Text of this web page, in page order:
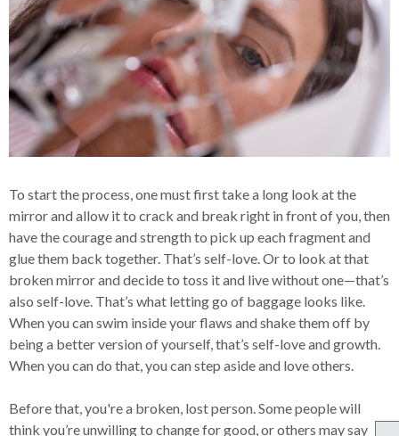
To start the process, one must first take a long look at the
mirror and allow it to crack and break right in front of you, then
have the courage and strength to pick up each fragment and
glue them back together. That’s self-love. Or to look at that
broken mirror and decide to toss it and live without one—that’s
also self-love. That’s what letting go of baggage looks like.
When you can swim inside your flaws and shake them off by
being a better version of yourself, that’s self-love and growth.
When you can do that, you can step aside and love others.
Before that, you're a broken, lost person. Some people will
think you’re unwilling to change for good, or others may say